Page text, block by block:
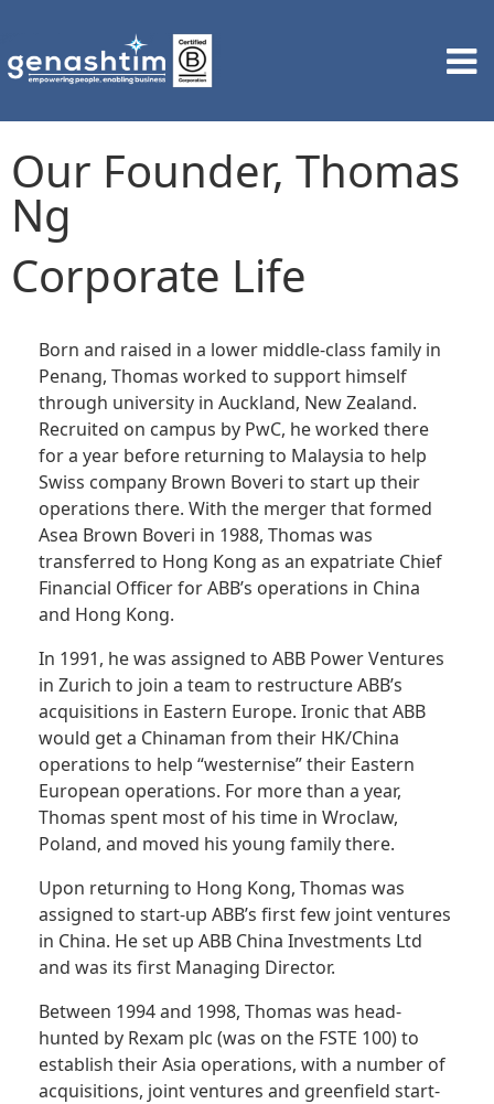
Our Founder, Thomas
Ng
Corporate Life
Born and raised in a lower middle-class family in
Penang, Thomas worked to support himself
through university in Auckland, New Zealand.
Recruited on campus by PwC, he worked there
for a year before returning to Malaysia to help
Swiss company Brown Boveri to start up their
operations there. With the merger that formed
Asea Brown Boveri in 1988, Thomas was
transferred to Hong Kong as an expatriate Chief
Financial Officer for ABB’s operations in China
and Hong Kong.
In 1991, he was assigned to ABB Power Ventures
in Zurich to join a team to restructure ABB’s
acquisitions in Eastern Europe. Ironic that ABB
would get a Chinaman from their HK/China
operations to help “westernise” their Eastern
European operations. For more than a year,
Thomas spent most of his time in Wroclaw,
Poland, and moved his young family there.
Upon returning to Hong Kong, Thomas was
assigned to start-up ABB’s first few joint ventures
in China. He set up ABB China Investments Ltd
and was its first Managing Director.
Between 1994 and 1998, Thomas was head-
hunted by Rexam plc (was on the FSTE 100) to
establish their Asia operations, with a number of
acquisitions, joint ventures and greenfield start-